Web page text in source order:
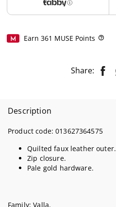
Earn 361 MUSE Points
Share:
Description
Product code:013627364575
Quilted faux leather outer.
Zip closure.
Pale gold hardware.
Family: Valla.